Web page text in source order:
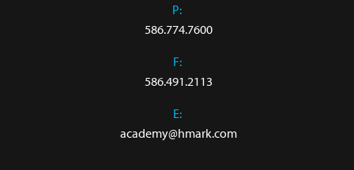
P:
586.774.7600
F:
586.491.2113
E:
academy@hmark.com